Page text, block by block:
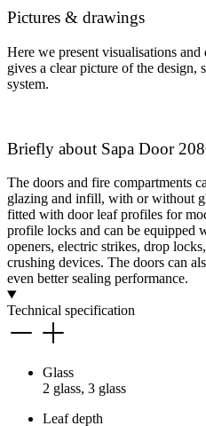
Pictures & drawings
Here we present visualisations
gives a clear picture of the
system.
Briefly about Sapa Door
The doors and fire compartments
glazing and infill, with or without
fitted with door leaf profiles for
profile locks and can be equipped
openers, electric strikes, drop
crushing devices. The doors can
even better sealing performance.
Technical specification
Glass
2 glass, 3 glass
Leaf depth